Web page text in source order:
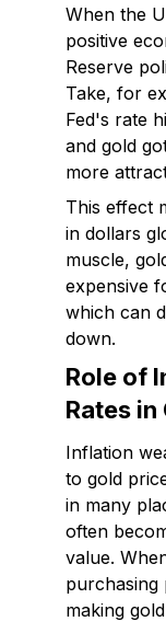
When the
positive
Reserve
Take, for
Fed's rate
and gold
more
This effect
in dollars
muscle,
expensive
which can
down.
Role of
Rates
Inflation
to gold
in many
often
value.
making